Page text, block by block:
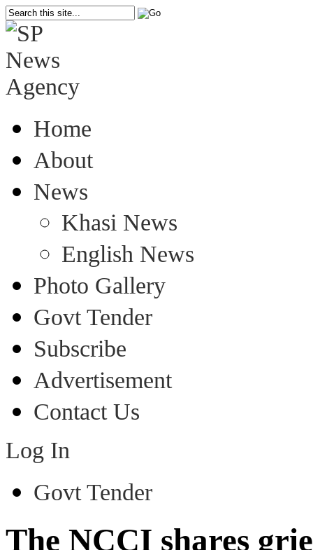
Home
About
News
Khasi News
English News
Photo Gallery
Govt Tender
Subscribe
Advertisement
Contact Us
Log In
Govt Tender
The NCCI shares